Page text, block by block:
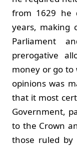
from 1629 he
years, making
Parliament
prerogative
money or go
opinions was
that it most
Government,
to the Crown
those ruled